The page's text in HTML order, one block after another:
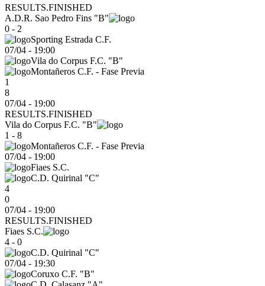
RESULTS.FINISHED
A.D.R. Sao Pedro Fins "B"
0 - 2
Sporting Estrada C.F.
07/04 - 19:00
Vila do Corpus F.C. "B"
Montañeros C.F. - Fase Previa
1
8
07/04 - 19:00
RESULTS.FINISHED
Vila do Corpus F.C. "B"
1 - 8
Montañeros C.F. - Fase Previa
07/04 - 19:00
Fiaes S.C.
C.D. Quirinal "C"
4
0
07/04 - 19:00
RESULTS.FINISHED
Fiaes S.C.
4 - 0
C.D. Quirinal "C"
07/04 - 19:30
Coruxo C.F. "B"